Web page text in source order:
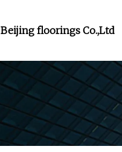
Beijing floorings Co.,Ltd